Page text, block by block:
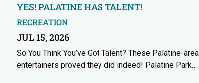
YES! PALATINE HAS TALENT!
RECREATION
JUL 15, 2026
So You Think You’ve Got Talent? These Palatine-area
entertainers proved they did indeed! Palatine Park…